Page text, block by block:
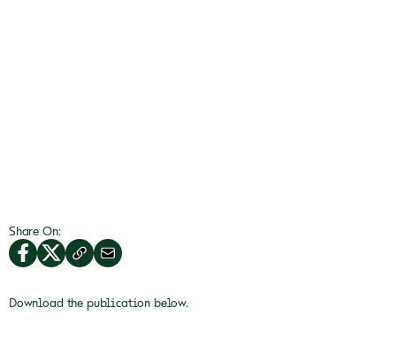
Share On:
Download the publication below.